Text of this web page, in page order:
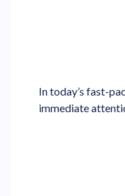
In today’s fast-
immediate